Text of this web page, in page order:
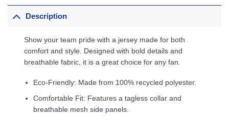
Description
Show your team pride with a jersey made for both
comfort and style. Designed with bold details and
breathable fabric, it is a great choice for any fan.
Eco-Friendly: Made from 100% recycled polyester.
Comfortable Fit: Features a tagless collar and
breathable mesh side panels.